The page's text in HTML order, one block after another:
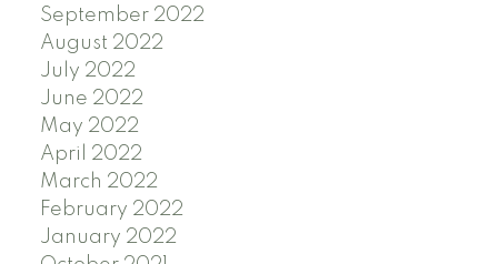
September 2022
August 2022
July 2022
June 2022
May 2022
April 2022
March 2022
February 2022
January 2022